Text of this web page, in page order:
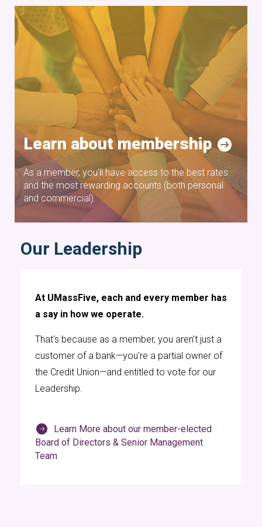
Learn about membership
As a member, you'll have access to the best rates
and the most rewarding accounts (both personal
and commercial).
Our Leadership
At UMassFive, each and every member has
a say in how we operate.
That's because as a member, you aren't just a
customer of a bank—you're a partial owner of
the Credit Union—and entitled to vote for our
Leadership.
Learn More about our member-elected
Board of Directors & Senior Management
Team